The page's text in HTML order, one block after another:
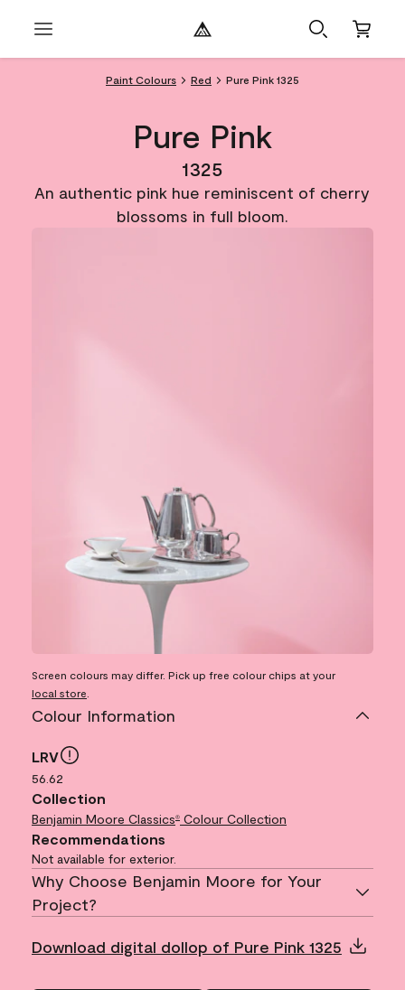
Paint Colours Red Pure Pink 1325
Pure Pink
1325
An authentic pink hue reminiscent of cherry
blossoms in full bloom.
Screen colours may differ. Pick up free colour chips at your
local store
Colour Information
LRV
56.62
Collection
Benjamin Moore Classics® Colour Collection
Recommendations
Not available for exterior.
Why Choose Benjamin Moore for Your
Project?
Download digital dollop of Pure Pink 1325